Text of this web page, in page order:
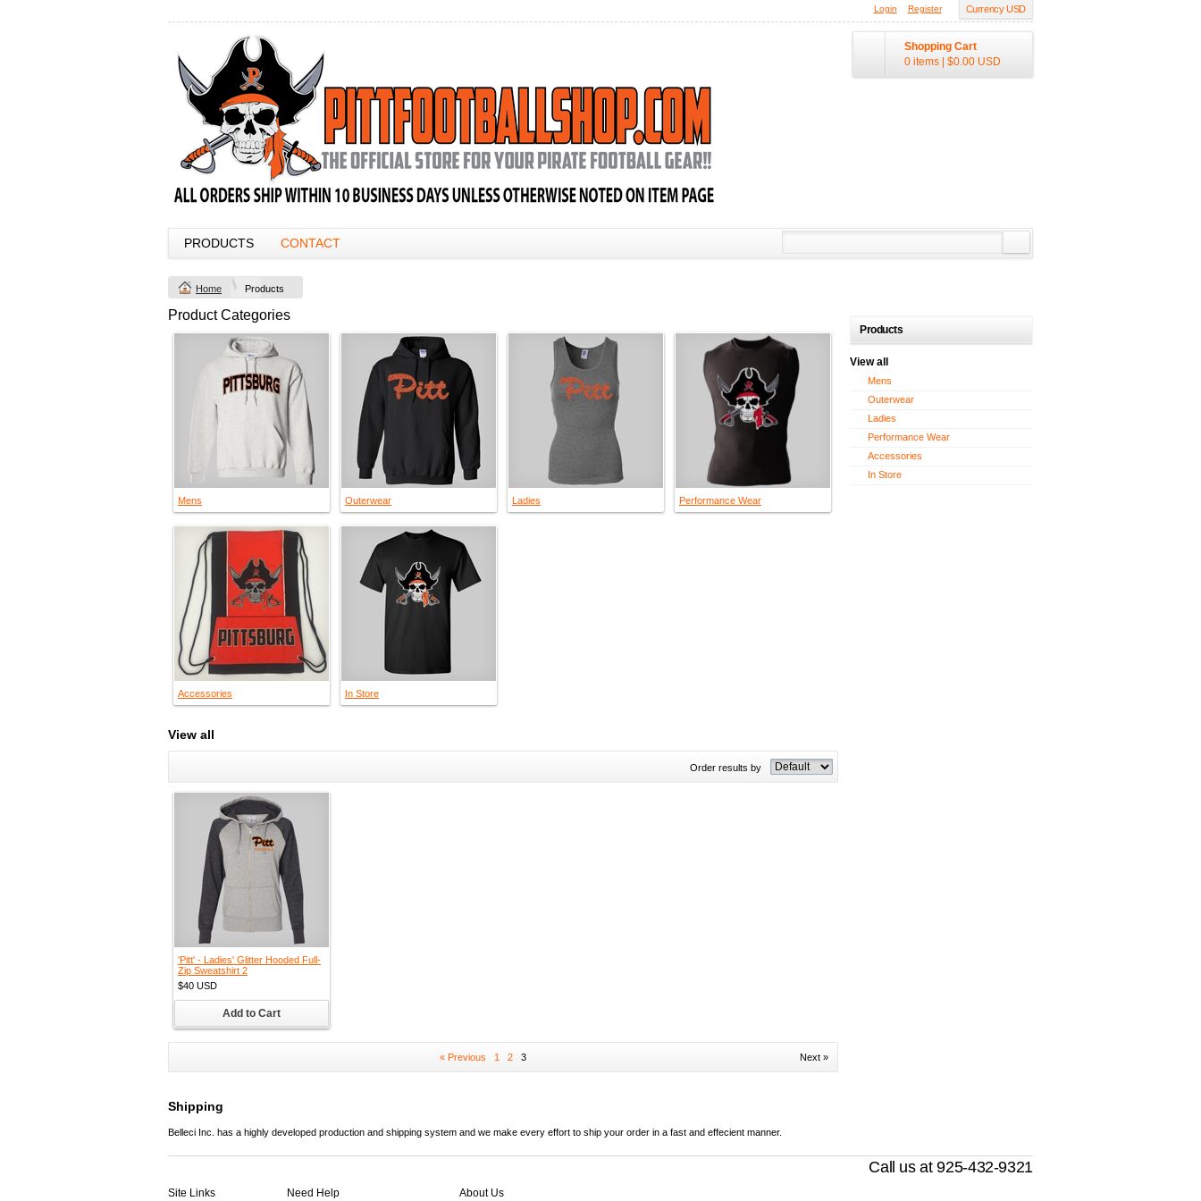
Currency USD
Login Register
Shopping Cart
0 items
$0.00 USD
PRODUCTS CONTACT
Home Products
Product Categories
Mens Outerwear Ladies Performance Wear
Accessories In Store
View all
Order results by
'Pitt' - Ladies' Glitter Hooded Full-
Zip Sweatshirt 2
$40 USD
Add to Cart
« Previous 1 2 3 Next »
Shipping
Belleci Inc. has a highly developed production and shipping system and we make every effort to ship your order in a fast and effecient manner.
Products
View all
Mens
Outerwear
Ladies
Performance Wear
Accessories
In Store
Call us at 925-432-9321
Site Links Need Help About Us